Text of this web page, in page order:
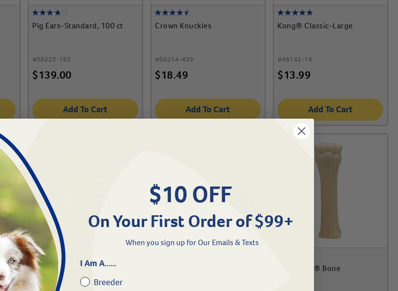
Pig Ears-Standard, 100 ct
#56225-183
$139.00
Add To Cart
Crown Knuckles
#56214-439
$18.49
Add To Cart
Kong® Classic-Large
#46142-14
$13.99
Add To Cart
Kong® Classic-Small DuraChew® Bone
$10 OFF
On Your First Order of $99+
When you sign up for Our Emails & Texts
I Am A......
Breeder